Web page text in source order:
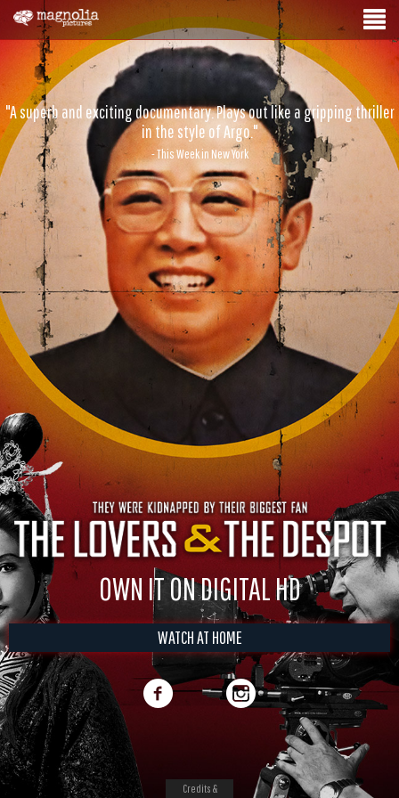
"A superb and exciting documentary. Plays out like a gripping thriller
in the style of Argo."
- This Week in New York
OWN IT ON DIGITAL HD
WATCH AT HOME
Credits &